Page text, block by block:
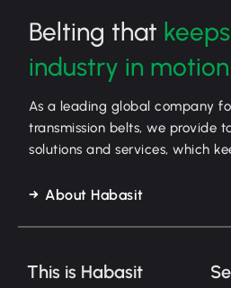
Belting that
industry in motion
As a leading global company
transmission belts, we provide
solutions and services, which
About Habasit
This is Habasit